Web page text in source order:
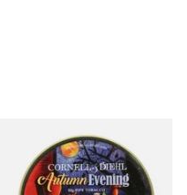
Cornell and Diehl Autumn
Evening Pipe Tobacco (50g